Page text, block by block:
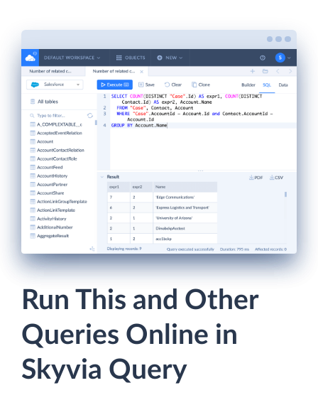
Run This and Other
Queries Online in
Skyvia Query